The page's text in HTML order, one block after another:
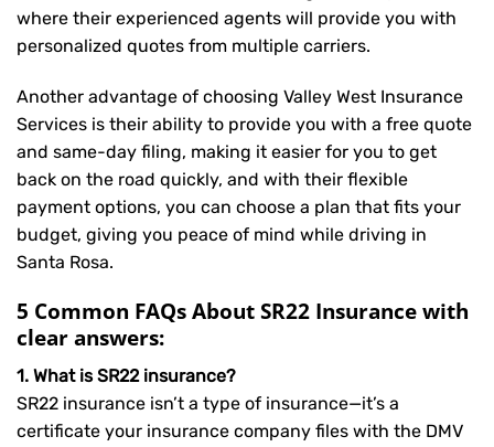
where their experienced agents will provide you with
personalized quotes from multiple carriers.
Another advantage of choosing Valley West Insurance
Services is their ability to provide you with a free quote
and same-day filing, making it easier for you to get
back on the road quickly, and with their flexible
payment options, you can choose a plan that fits your
budget, giving you peace of mind while driving in
Santa Rosa.
5 Common FAQs About SR22 Insurance with
clear answers:
1. What is SR22 insurance?
SR22 insurance isn’t a type of insurance—it’s a
certificate your insurance company files with the DMV